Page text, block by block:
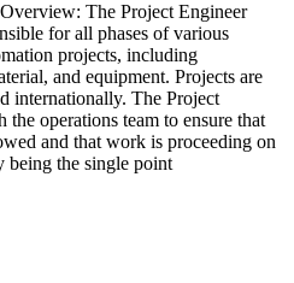
The Project Engineer
for all phases of various
projects, including
and equipment. Projects are
internationally. The Project
operations team to ensure that
and that work is proceeding on
being the single point